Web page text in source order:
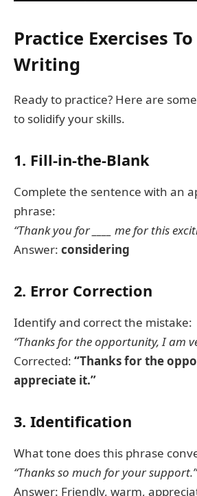
Practice Exercises
Writing
Ready to practice? Here are
to solidify your skills.
1. Fill-in-the-Blank
Complete the sentence with an
phrase:
“Thank you for ____ me for this
Answer: considering
2. Error Correction
Identify and correct the mistake:
“Thanks for the opportunity, I am
Corrected: “Thanks for the
appreciate it.”
3. Identification
What tone does this phrase
“Thanks so much for your support.”
Answer: Friendly, warm,